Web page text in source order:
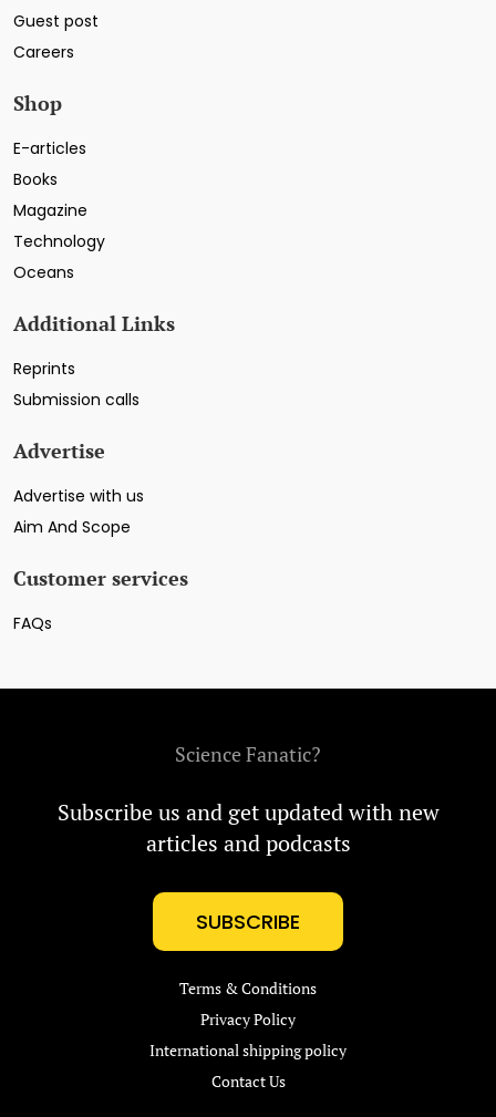
Guest post
Careers
Shop
E-articles
Books
Magazine
Technology
Oceans
Additional Links
Reprints
Submission calls
Advertise
Advertise with us
Aim And Scope
Customer services
FAQs
Science Fanatic?
Subscribe us and get updated with new
articles and podcasts
SUBSCRIBE
Terms & Conditions
Privacy Policy
International shipping policy
Contact Us